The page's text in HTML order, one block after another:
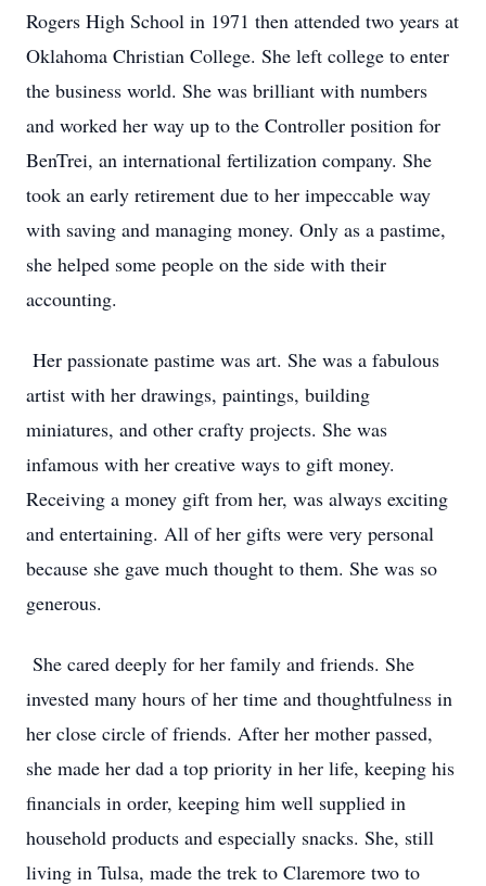
Rogers High School in 1971 then attended two years at
Oklahoma Christian College. She left college to enter
the business world. She was brilliant with numbers
and worked her way up to the Controller position for
BenTrei, an international fertilization company. She
took an early retirement due to her impeccable way
with saving and managing money. Only as a pastime,
she helped some people on the side with their
accounting.
Her passionate pastime was art. She was a fabulous
artist with her drawings, paintings, building
miniatures, and other crafty projects. She was
infamous with her creative ways to gift money.
Receiving a money gift from her, was always exciting
and entertaining. All of her gifts were very personal
because she gave much thought to them. She was so
generous.
She cared deeply for her family and friends. She
invested many hours of her time and thoughtfulness in
her close circle of friends. After her mother passed,
she made her dad a top priority in her life, keeping his
financials in order, keeping him well supplied in
household products and especially snacks. She, still
living in Tulsa, made the trek to Claremore two to